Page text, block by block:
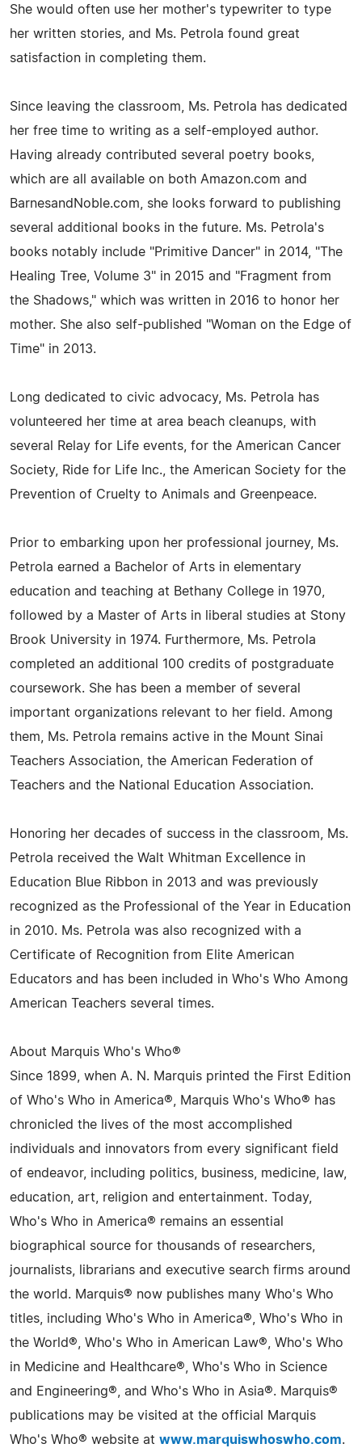
She would often use her mother's typewriter to type
her written stories, and Ms. Petrola found great
satisfaction in completing them.
Since leaving the classroom, Ms. Petrola has dedicated
her free time to writing as a self-employed author.
Having already contributed several poetry books,
which are all available on both Amazon.com and
BarnesandNoble.com, she looks forward to publishing
several additional books in the future. Ms. Petrola's
books notably include "Primitive Dancer" in 2014, "The
Healing Tree, Volume 3" in 2015 and "Fragment from
the Shadows," which was written in 2016 to honor her
mother. She also self-published "Woman on the Edge of
Time" in 2013.
Long dedicated to civic advocacy, Ms. Petrola has
volunteered her time at area beach cleanups, with
several Relay for Life events, for the American Cancer
Society, Ride for Life Inc., the American Society for the
Prevention of Cruelty to Animals and Greenpeace.
Prior to embarking upon her professional journey, Ms.
Petrola earned a Bachelor of Arts in elementary
education and teaching at Bethany College in 1970,
followed by a Master of Arts in liberal studies at Stony
Brook University in 1974. Furthermore, Ms. Petrola
completed an additional 100 credits of postgraduate
coursework. She has been a member of several
important organizations relevant to her field. Among
them, Ms. Petrola remains active in the Mount Sinai
Teachers Association, the American Federation of
Teachers and the National Education Association.
Honoring her decades of success in the classroom, Ms.
Petrola received the Walt Whitman Excellence in
Education Blue Ribbon in 2013 and was previously
recognized as the Professional of the Year in Education
in 2010. Ms. Petrola was also recognized with a
Certificate of Recognition from Elite American
Educators and has been included in Who's Who Among
American Teachers several times.
About Marquis Who's Who®
Since 1899, when A. N. Marquis printed the First Edition
of Who's Who in America®, Marquis Who's Who® has
chronicled the lives of the most accomplished
individuals and innovators from every significant field
of endeavor, including politics, business, medicine, law,
education, art, religion and entertainment. Today,
Who's Who in America® remains an essential
biographical source for thousands of researchers,
journalists, librarians and executive search firms around
the world. Marquis® now publishes many Who's Who
titles, including Who's Who in America®, Who's Who in
the World®, Who's Who in American Law®, Who's Who
in Medicine and Healthcare®, Who's Who in Science
and Engineering®, and Who's Who in Asia®. Marquis®
publications may be visited at the official Marquis
Who's Who® website at www.marquiswhoswho.com.